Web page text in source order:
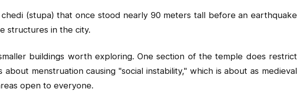
(stupa) that once stood nearly 90 meters tall before an earthquake
structures in the city.
buildings worth exploring. One section of the temple does restrict
menstruation causing "social instability," which is about as medieval
open to everyone.